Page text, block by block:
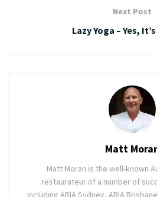
Next Post
Lazy Yoga – Yes,
Matt
Matt Moran is the well-known
restaurateur of a number of
including ARIA Sydney, ARIA